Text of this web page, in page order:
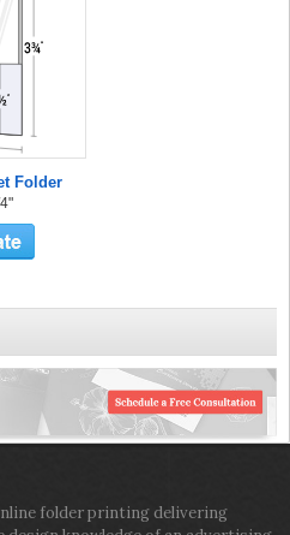
Folder
folder printing delivering